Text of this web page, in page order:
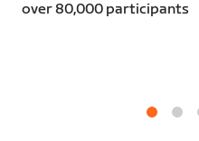
over 80,000 participants